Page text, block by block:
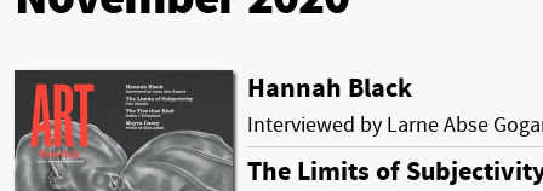
Hannah Black
Interviewed by Larne Abse
The Limits of